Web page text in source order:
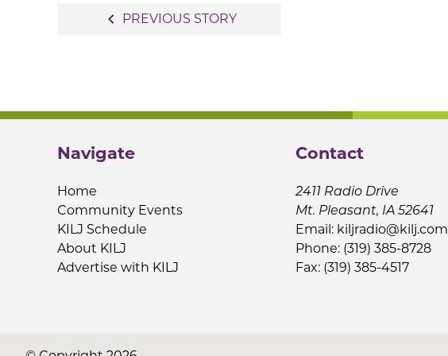
navigate_before PREVIOUS STORY
Navigate
Home
Community Events
KILJ Schedule
About KILJ
Advertise with KILJ
Contact
2411 Radio Drive
Mt. Pleasant, IA 52641
Email: kiljradio@kilj.com
Phone: (319) 385-8728
Fax: (319) 385-4517